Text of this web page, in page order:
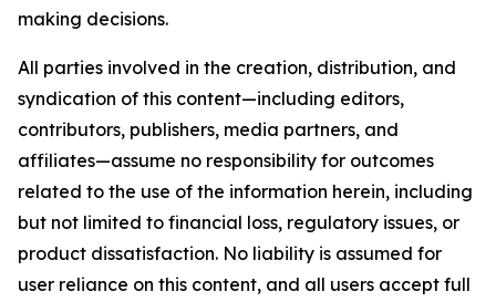
making decisions.
All parties involved in the creation, distribution, and
syndication of this content—including editors,
contributors, publishers, media partners, and
affiliates—assume no responsibility for outcomes
related to the use of the information herein, including
but not limited to financial loss, regulatory issues, or
product dissatisfaction. No liability is assumed for
user reliance on this content, and all users accept full